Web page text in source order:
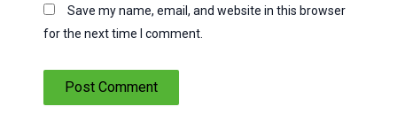
Save my name, email, and website in this browser
for the next time I comment.